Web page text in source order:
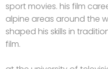
sport movies. his film
alpine areas around the
shaped his skills in
film.